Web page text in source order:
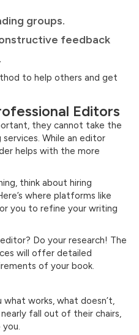
groups.
feedback
to help others and get
Editors
they cannot take the
While an editor
helps with the more
think about hiring
where platforms like
you to refine your writing
Do your research! The
will offer detailed
of your book.
works, what doesn’t,
fall out of their chairs,